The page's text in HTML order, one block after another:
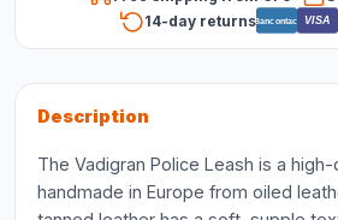
14-day returnsBancontact VISA
Description
The Vadigran Police Leash is a high-
handmade in Europe from oiled